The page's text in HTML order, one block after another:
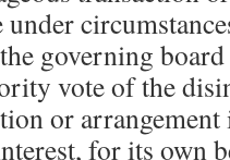
governing
vote of the
or
for its own